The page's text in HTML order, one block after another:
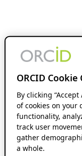
ORCID Cookie
By clicking
of cookies on your
functionality,
track user
gather
a whole.